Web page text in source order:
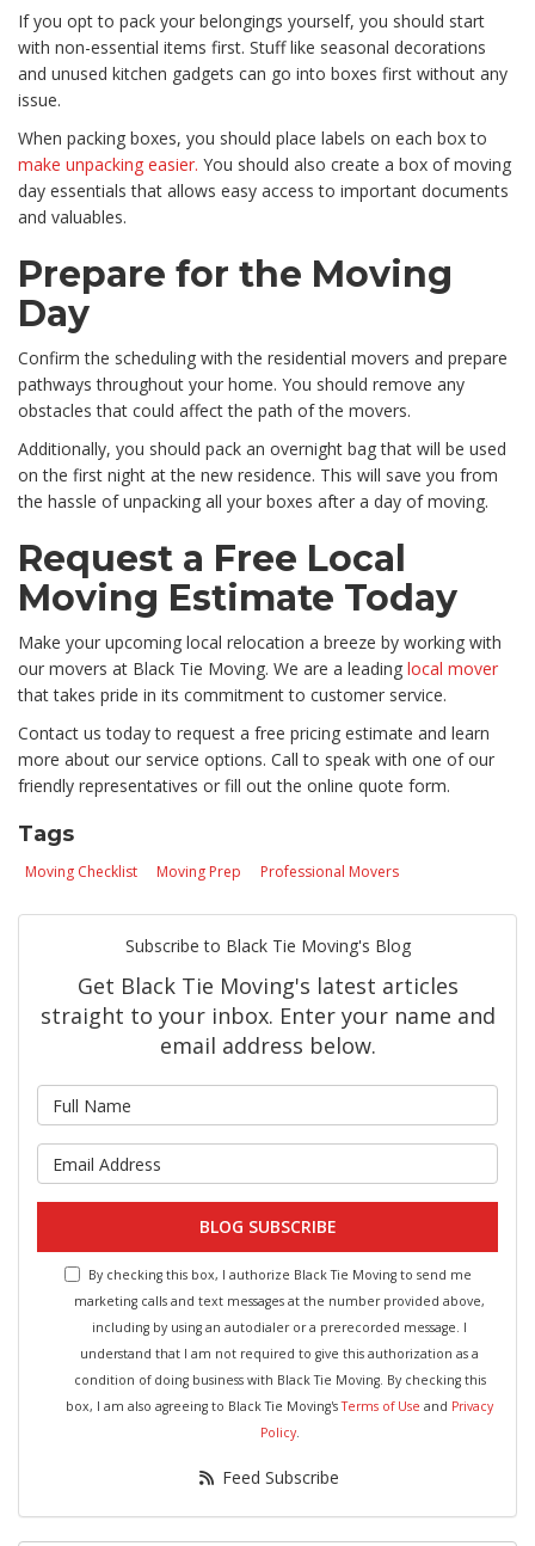
If you opt to pack your belongings yourself, you should start
with non-essential items first. Stuff like seasonal decorations
and unused kitchen gadgets can go into boxes first without any
issue.
When packing boxes, you should place labels on each box to
make unpacking easier. You should also create a box of moving
day essentials that allows easy access to important documents
and valuables.
Prepare for the Moving
Day
Confirm the scheduling with the residential movers and prepare
pathways throughout your home. You should remove any
obstacles that could affect the path of the movers.
Additionally, you should pack an overnight bag that will be used
on the first night at the new residence. This will save you from
the hassle of unpacking all your boxes after a day of moving.
Request a Free Local
Moving Estimate Today
Make your upcoming local relocation a breeze by working with
our movers at Black Tie Moving. We are a leading local mover
that takes pride in its commitment to customer service.
Contact us today to request a free pricing estimate and learn
more about our service options. Call to speak with one of our
friendly representatives or fill out the online quote form.
Tags
Moving Checklist Moving Prep Professional Movers
Subscribe to Black Tie Moving's Blog
Get Black Tie Moving's latest articles
straight to your inbox. Enter your name and
email address below.
What is your email address?
BLOG SUBSCRIBE
By checking this box, I authorize Black Tie Moving to send me
marketing calls and text messages at the number provided above,
including by using an autodialer or a prerecorded message. I
understand that I am not required to give this authorization as a
condition of doing business with Black Tie Moving. By checking this
box, I am also agreeing to Black Tie Moving'sTerms of Use and Privacy
Policy.
Feed Subscribe